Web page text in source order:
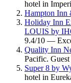
hotel in
Hampton Inn
Holiday Inn
LOUIS by
9.4/10 —
Quality Inn
Pacific.
Super 8 by
hotel in